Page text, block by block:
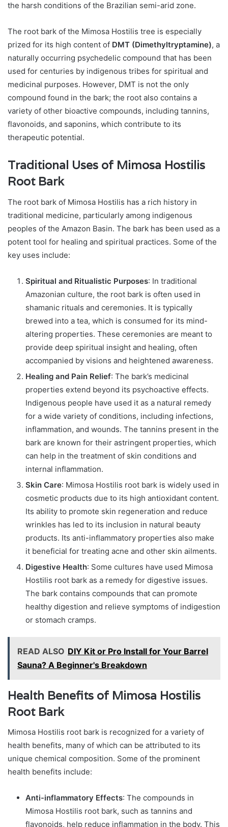
the harsh conditions of the Brazilian semi-arid zone.
The root bark of the Mimosa Hostilis tree is especially
prized for its high content of DMT (Dimethyltryptamine), a
naturally occurring psychedelic compound that has been
used for centuries by indigenous tribes for spiritual and
medicinal purposes. However, DMT is not the only
compound found in the bark; the root also contains a
variety of other bioactive compounds, including tannins,
flavonoids, and saponins, which contribute to its
therapeutic potential.
Traditional Uses of Mimosa Hostilis
Root Bark
The root bark of Mimosa Hostilis has a rich history in
traditional medicine, particularly among indigenous
peoples of the Amazon Basin. The bark has been used as a
potent tool for healing and spiritual practices. Some of the
key uses include:
Spiritual and Ritualistic Purposes: In traditional
Amazonian culture, the root bark is often used in
shamanic rituals and ceremonies. It is typically
brewed into a tea, which is consumed for its mind-
altering properties. These ceremonies are meant to
provide deep spiritual insight and healing, often
accompanied by visions and heightened awareness.
Healing and Pain Relief: The bark’s medicinal
properties extend beyond its psychoactive effects.
Indigenous people have used it as a natural remedy
for a wide variety of conditions, including infections,
inflammation, and wounds. The tannins present in the
bark are known for their astringent properties, which
can help in the treatment of skin conditions and
internal inflammation.
Skin Care: Mimosa Hostilis root bark is widely used in
cosmetic products due to its high antioxidant content.
Its ability to promote skin regeneration and reduce
wrinkles has led to its inclusion in natural beauty
products. Its anti-inflammatory properties also make
it beneficial for treating acne and other skin ailments.
Digestive Health: Some cultures have used Mimosa
Hostilis root bark as a remedy for digestive issues.
The bark contains compounds that can promote
healthy digestion and relieve symptoms of indigestion
or stomach cramps.
READ ALSO DIY Kit or Pro Install for Your Barrel
Sauna? A Beginner's Breakdown
Health Benefits of Mimosa Hostilis
Root Bark
Mimosa Hostilis root bark is recognized for a variety of
health benefits, many of which can be attributed to its
unique chemical composition. Some of the prominent
health benefits include:
Anti-inflammatory Effects: The compounds in
Mimosa Hostilis root bark, such as tannins and
flavonoids, help reduce inflammation in the body. This